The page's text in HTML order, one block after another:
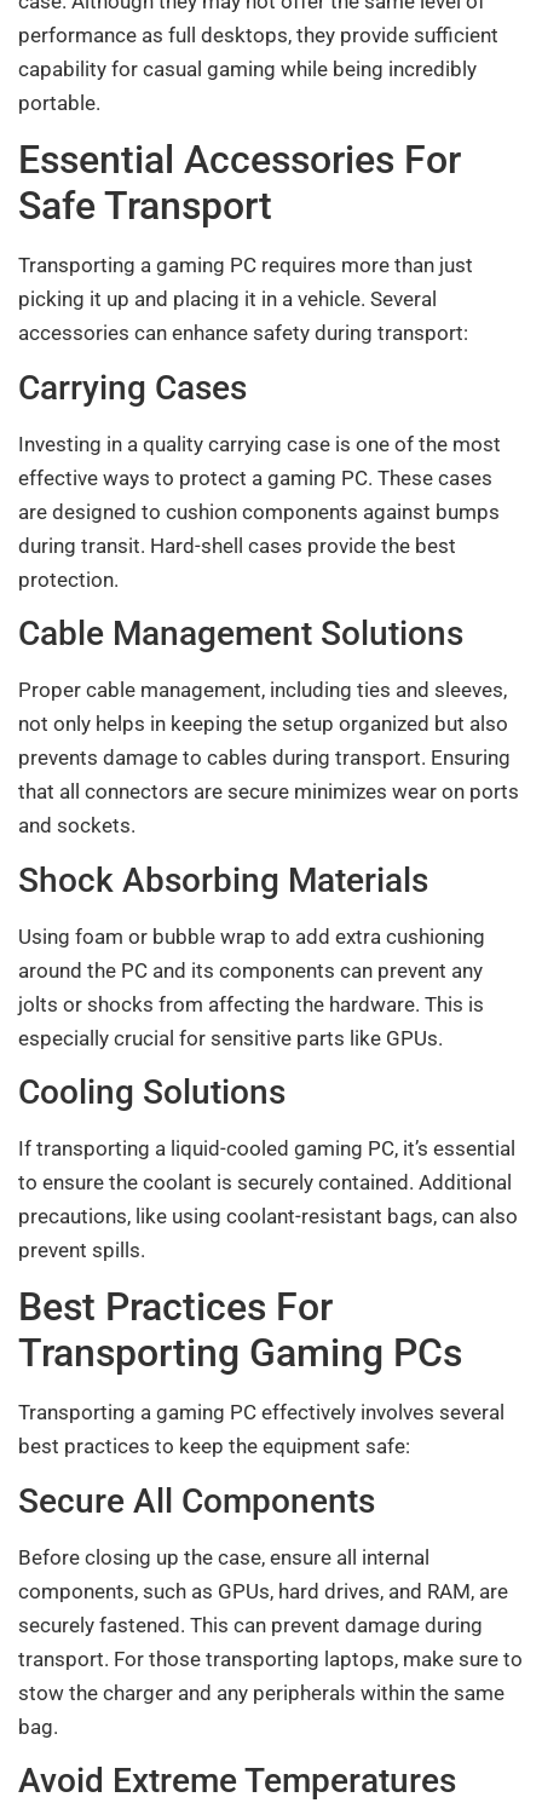
performance as full desktops, they provide sufficient
capability for casual gaming while being incredibly
portable.
Essential Accessories For
Safe Transport
Transporting a gaming PC requires more than just
picking it up and placing it in a vehicle. Several
accessories can enhance safety during transport:
Carrying Cases
Investing in a quality carrying case is one of the most
effective ways to protect a gaming PC. These cases
are designed to cushion components against bumps
during transit. Hard-shell cases provide the best
protection.
Cable Management Solutions
Proper cable management, including ties and sleeves,
not only helps in keeping the setup organized but also
prevents damage to cables during transport. Ensuring
that all connectors are secure minimizes wear on ports
and sockets.
Shock Absorbing Materials
Using foam or bubble wrap to add extra cushioning
around the PC and its components can prevent any
jolts or shocks from affecting the hardware. This is
especially crucial for sensitive parts like GPUs.
Cooling Solutions
If transporting a liquid-cooled gaming PC, it’s essential
to ensure the coolant is securely contained. Additional
precautions, like using coolant-resistant bags, can also
prevent spills.
Best Practices For
Transporting Gaming PCs
Transporting a gaming PC effectively involves several
best practices to keep the equipment safe:
Secure All Components
Before closing up the case, ensure all internal
components, such as GPUs, hard drives, and RAM, are
securely fastened. This can prevent damage during
transport. For those transporting laptops, make sure to
stow the charger and any peripherals within the same
bag.
Avoid Extreme Temperatures